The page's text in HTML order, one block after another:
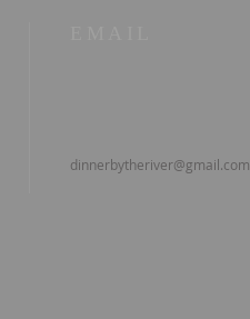
dinnerbytheriver@gmail.com